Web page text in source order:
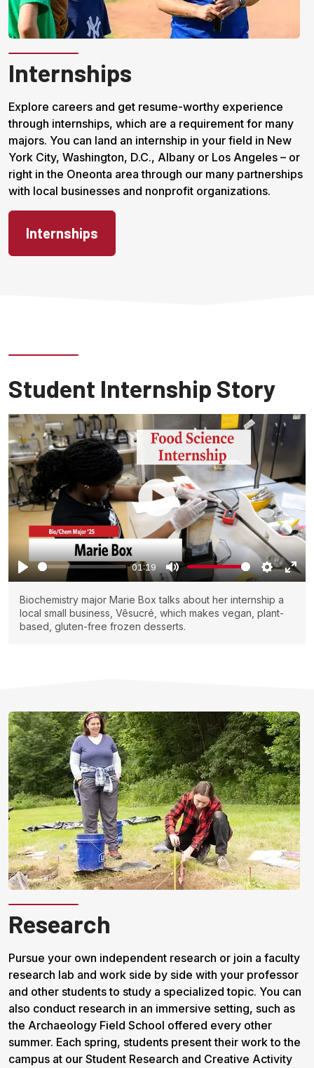
Internships
Explore careers and get resume-worthy experience
through internships, which are a requirement for many
majors. You can land an internship in your field in New
York City, Washington, D.C., Albany or Los Angeles – or
right in the Oneonta area through our many partnerships
with local businesses and nonprofit organizations.
Internships
Student Internship Story
01:19
Biochemistry major Marie Box talks about her internship a
local small business, Vêsucré, which makes vegan, plant-
based, gluten-free frozen desserts.
Research
Pursue your own independent research or join a faculty
research lab and work side by side with your professor
and other students to study a specialized topic. You can
also conduct research in an immersive setting, such as
the Archaeology Field School offered every other
summer. Each spring, students present their work to the
campus at our Student Research and Creative Activity